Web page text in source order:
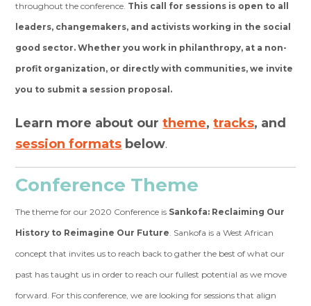
throughout the conference. This call for sessions is open to all
leaders, changemakers, and activists working in the social
good sector.Whether you work in philanthropy, at a non-
profit organization, or directly with communities, we invite
you to submit a session proposal.
Learn more about ourtheme,tracks, and
session formats below.
Conference Theme
The theme for our 2020 Conference is Sankofa: Reclaiming Our
History to Reimagine Our Future. Sankofa is a West African
concept that invites us to reach back to gather the best of what our
past has taught us in order to reach our fullest potential as we move
forward. For this conference, we are looking for sessions that align